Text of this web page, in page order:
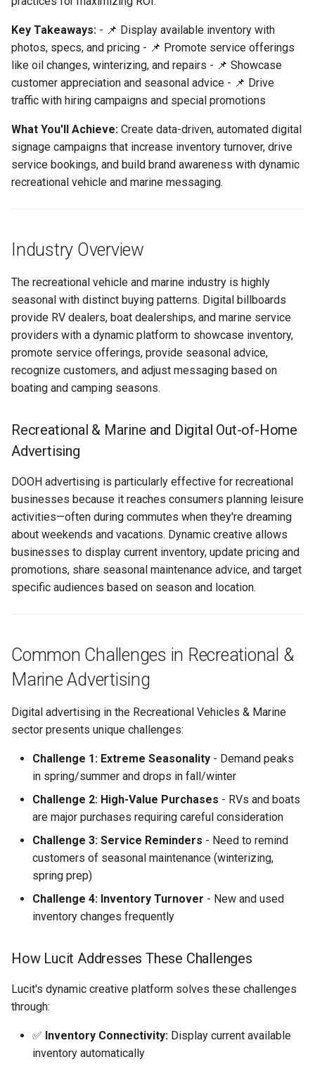
g
s
e
a
c
h
Recreational & Marine Use
Cases & Campaign Ideas
Inventory Showcase
Service Advertisements
Seasonal Advice &
Reminders
Hiring Campaigns
Financing & Promotions
Recommended Lucit
Applications for Recreational
& Marine
Data Source Applications
Content Enhancement
Best Practices for
Recreational & Marine
Campaigns
Creative Design
Getting Started
Prerequisites
Industry-Specific Keywords
Frequently Asked Questions
Common Mistakes to Avoid
Related Content
Technical Documentation
Getting Help
Next Steps
Limited Font Support
Too Many Text Changes
Creative
Endless Email Loops for
Updates
Real-Time Creative Control
Location-Based Data and
Nearest Exits
Campaign
Create a Countdown Ad
Live Sports Data Billboard
Build Pre-Game, In-Game,
Post-Game Sports Feed
Creatives
Creatives
Product Catalog Rotation
Disabling Sold / Item
Removed Notifications
Campaign
DoohClick
Formetco F360
Lamar iSpot
LDSK Player
Vistar Media
Watchfire Ignite
vs Place Exchange
vs Vistar Media
vs Watchfire Ignite
Guide
Template Animations
Keyframes
Managed Template CSS
Styles Reference
Lucit Template Custom
Reference
Lucit Text Auto-Fit
Text Guide
Lucit Designer Formatting
Functions Guide
Reference
Third Party HTML Serving
Guide
Data Source Providers
Digital Boards
Drive Templates
Fonts
Objects
Public
Secrets
Support
Key Takeaways: - 📌 Display available inventory with
photos, specs, and pricing - 📌 Promote service offerings
like oil changes, winterizing, and repairs - 📌 Showcase
customer appreciation and seasonal advice - 📌 Drive
traffic with hiring campaigns and special promotions
What You'll Achieve: Create data-driven, automated digital
signage campaigns that increase inventory turnover, drive
service bookings, and build brand awareness with dynamic
recreational vehicle and marine messaging.
Industry Overview
The recreational vehicle and marine industry is highly
seasonal with distinct buying patterns. Digital billboards
provide RV dealers, boat dealerships, and marine service
providers with a dynamic platform to showcase inventory,
promote service offerings, provide seasonal advice,
recognize customers, and adjust messaging based on
boating and camping seasons.
Recreational & Marine and Digital Out-of-Home
Advertising
DOOH advertising is particularly effective for recreational
businesses because it reaches consumers planning leisure
activities—often during commutes when they're dreaming
about weekends and vacations. Dynamic creative allows
businesses to display current inventory, update pricing and
promotions, share seasonal maintenance advice, and target
specific audiences based on season and location.
Common Challenges in Recreational &
Marine Advertising
Digital advertising in the Recreational Vehicles & Marine
sector presents unique challenges:
Challenge 1: Extreme Seasonality - Demand peaks
in spring/summer and drops in fall/winter
Challenge 2: High-Value Purchases - RVs and boats
are major purchases requiring careful consideration
Challenge 3: Service Reminders - Need to remind
customers of seasonal maintenance (winterizing,
spring prep)
Challenge 4: Inventory Turnover - New and used
inventory changes frequently
How Lucit Addresses These Challenges
Lucit's dynamic creative platform solves these challenges
through:
✅ Inventory Connectivity: Display current available
inventory automatically